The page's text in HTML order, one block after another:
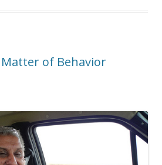
of Behavior